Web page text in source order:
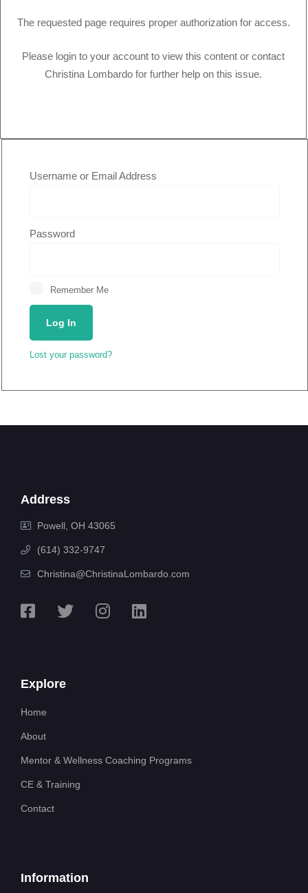
The requested page requires proper authorization for access.
Please login to your account to view this content or contact
Christina Lombardo for further help on this issue.
Username or Email Address
Password
Remember Me
Log In
Lost your password?
Address
Powell, OH 43065
(614) 332-9747
Christina@ChristinaLombardo.com
Explore
Home
About
Mentor & Wellness Coaching Programs
CE & Training
Contact
Information